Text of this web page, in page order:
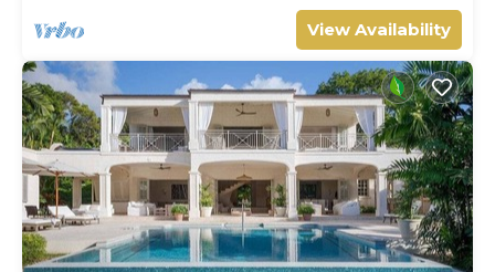
View Availability